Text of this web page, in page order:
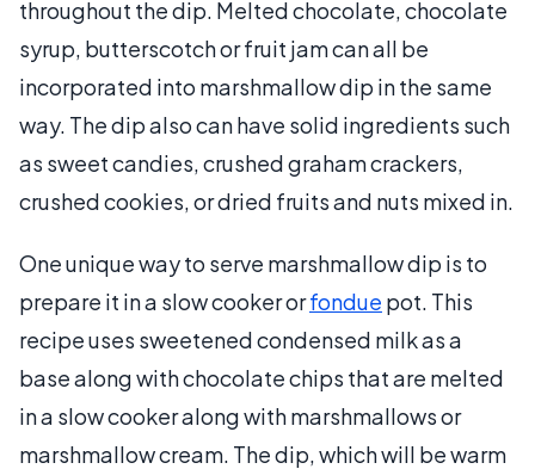
throughout the dip. Melted chocolate, chocolate
syrup, butterscotch or fruit jam can all be
incorporated into marshmallow dip in the same
way. The dip also can have solid ingredients such
as sweet candies, crushed graham crackers,
crushed cookies, or dried fruits and nuts mixed in.
One unique way to serve marshmallow dip is to
prepare it in a slow cooker orfondue pot. This
recipe uses sweetened condensed milk as a
base along with chocolate chips that are melted
in a slow cooker along with marshmallows or
marshmallow cream. The dip, which will be warm